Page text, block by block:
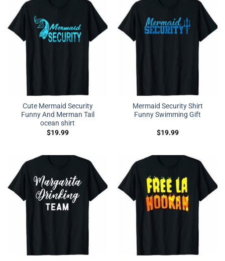
Cute Mermaid Security
Funny And Merman Tail
ocean shirt
$19.99
Mermaid Security Shirt
Funny Swimming Gift
$19.99